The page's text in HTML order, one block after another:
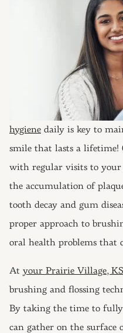
hygiene daily is key to
smile that lasts a
with regular visits to your
the accumulation of
tooth decay and gum
proper approach to
oral health problems that
At your Prairie Village,
brushing and flossing
By taking the time to
can gather on the surface